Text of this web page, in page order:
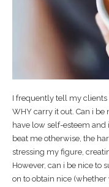
I frequently tell my clients
WHY carry it out. Can i be
have low self-esteem
beat me otherwise, the
stressing my figure,
However, can i be nice to
on to obtain nice